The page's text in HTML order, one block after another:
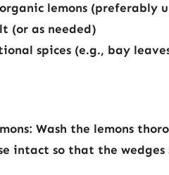
lemons (preferably
(or as needed)
spices (e.g., bay
Wash the lemons
intact so that the wedges